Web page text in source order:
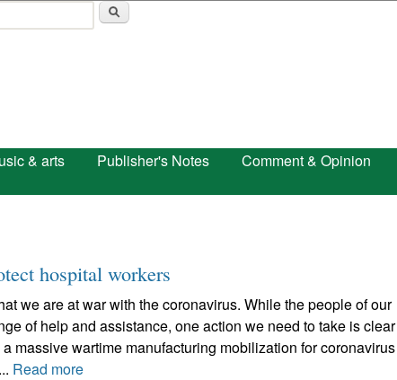
& arts Publisher's Notes Comment & Opinion
hospital workers
we are at war with the coronavirus. While the people of our
of help and assistance, one action we need to take is clear
massive wartime manufacturing mobilization for coronavirus
Read more